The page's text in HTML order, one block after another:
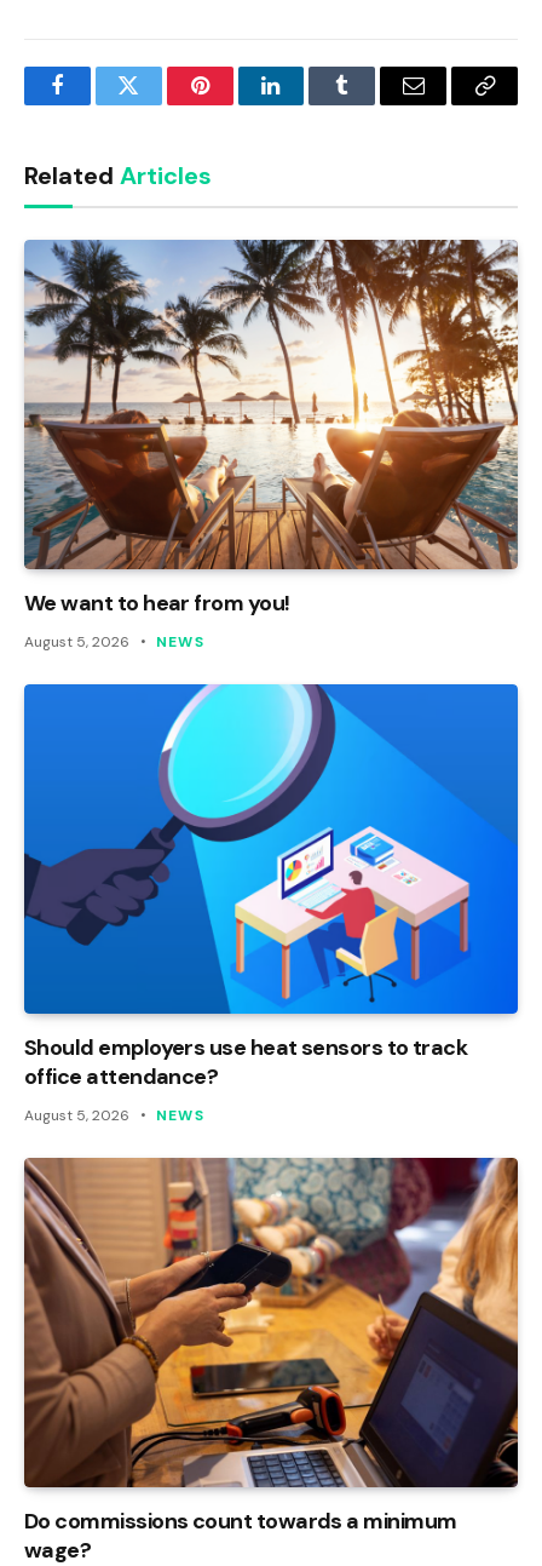
FacebookTwitter PinterestLinkedInTumblr Email
Copy
Related Articles
We want to hear from you!
August 5, 2026 NEWS
Should employers use heat sensors to track
office attendance?
August 5, 2026 NEWS
Do commissions count towards a minimum
wage?